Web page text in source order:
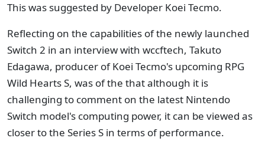
This was suggested by Developer Koei Tecmo.
Reflecting on the capabilities of the newly launched
Switch 2 in an interview with wccftech, Takuto
Edagawa, producer of Koei Tecmo's upcoming RPG
Wild Hearts S, was of the that although it is
challenging to comment on the latest Nintendo
Switch model's computing power, it can be viewed as
closer to the Series S in terms of performance.